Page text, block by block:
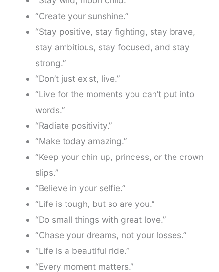
“Create your sunshine.”
“Stay positive, stay fighting, stay brave,
stay ambitious, stay focused, and stay
strong.”
“Don’t just exist, live.”
“Live for the moments you can’t put into
words.”
“Radiate positivity.”
“Make today amazing.”
“Keep your chin up, princess, or the crown
slips.”
“Believe in your selfie.”
“Life is tough, but so are you.”
“Do small things with great love.”
“Chase your dreams, not your losses.”
“Life is a beautiful ride.”
“Every moment matters.”